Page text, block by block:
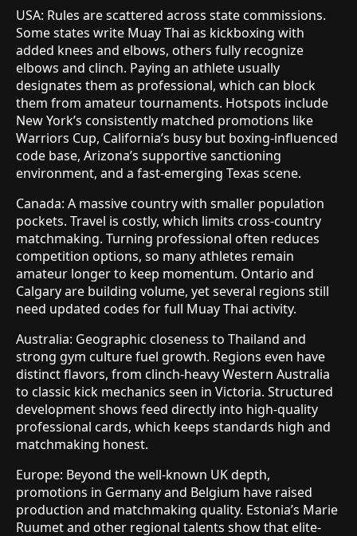
USA: Rules are scattered across state commissions.
Some states write Muay Thai as kickboxing with
added knees and elbows, others fully recognize
elbows and clinch. Paying an athlete usually
designates them as professional, which can block
them from amateur tournaments. Hotspots include
New York’s consistently matched promotions like
Warriors Cup, California’s busy but boxing-influenced
code base, Arizona’s supportive sanctioning
environment, and a fast-emerging Texas scene.
Canada: A massive country with smaller population
pockets. Travel is costly, which limits cross-country
matchmaking. Turning professional often reduces
competition options, so many athletes remain
amateur longer to keep momentum. Ontario and
Calgary are building volume, yet several regions still
need updated codes for full Muay Thai activity.
Australia: Geographic closeness to Thailand and
strong gym culture fuel growth. Regions even have
distinct flavors, from clinch-heavy Western Australia
to classic kick mechanics seen in Victoria. Structured
development shows feed directly into high-quality
professional cards, which keeps standards high and
matchmaking honest.
Europe: Beyond the well-known UK depth,
promotions in Germany and Belgium have raised
production and matchmaking quality. Estonia’s Marie
Ruumet and other regional talents show that elite-